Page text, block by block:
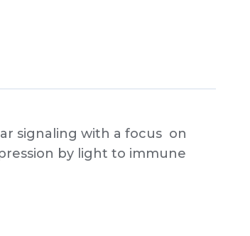
signaling with a focus on
by light to immune